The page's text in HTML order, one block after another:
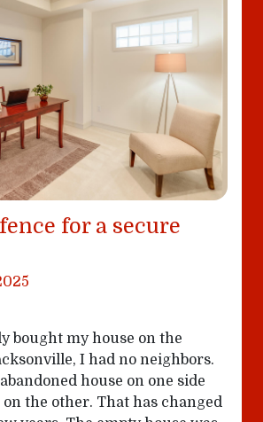
for a secure
bought my house on the
I had no neighbors.
house on one side
the other. That has changed